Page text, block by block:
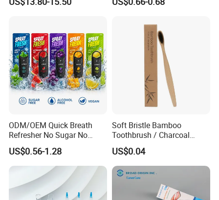
Household Cleaning & Food
Packaging
ODM/OEM Quick Breath
Refresher No Sugar No
Alcohol Plant Based
Formula Natural Fruit Ice
Flavors Portable Breath
Freshener Spray
US$0.56-1.28
Soft Bristle Bamboo
Toothbrush / Charcoal
Bamboo Toothbrush
US$0.04